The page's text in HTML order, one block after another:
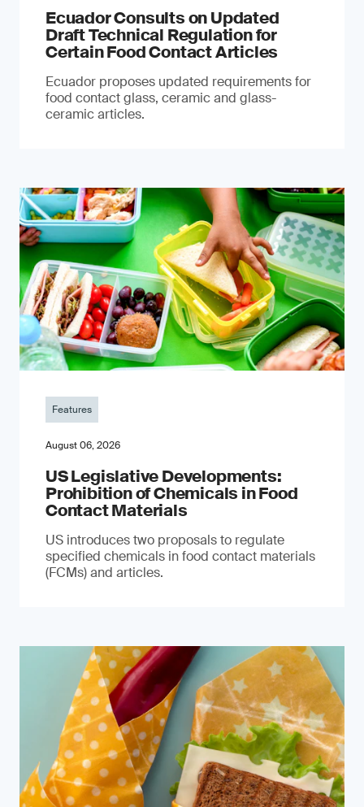
Ecuador Consults on Updated
Draft Technical Regulation for
Certain Food Contact Articles
Ecuador proposes updated requirements for
food contact glass, ceramic and glass-
ceramic articles.
Features
August 06, 2026
US Legislative Developments:
Prohibition of Chemicals in Food
Contact Materials
US introduces two proposals to regulate
specified chemicals in food contact materials
(FCMs) and articles.